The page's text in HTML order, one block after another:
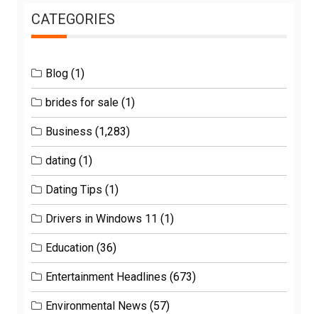
CATEGORIES
Blog (1)
brides for sale (1)
Business (1,283)
dating (1)
Dating Tips (1)
Drivers in Windows 11 (1)
Education (36)
Entertainment Headlines (673)
Environmental News (57)